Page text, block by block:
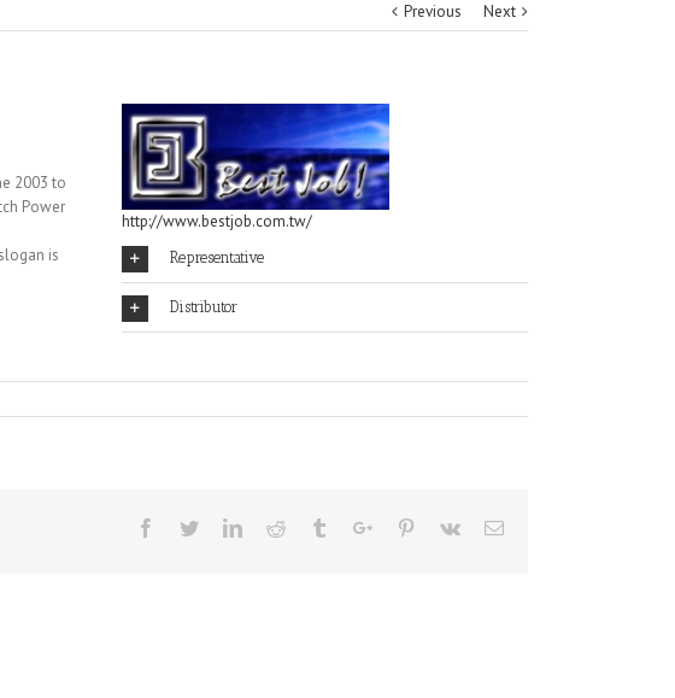
Previous Next
2003 to
Power
is
http://www.bestjob.com.tw/
Representative
Distributor
Facebook
TwitterLinkedinReddit TumblrGoogle+Pinterest
Vk Email